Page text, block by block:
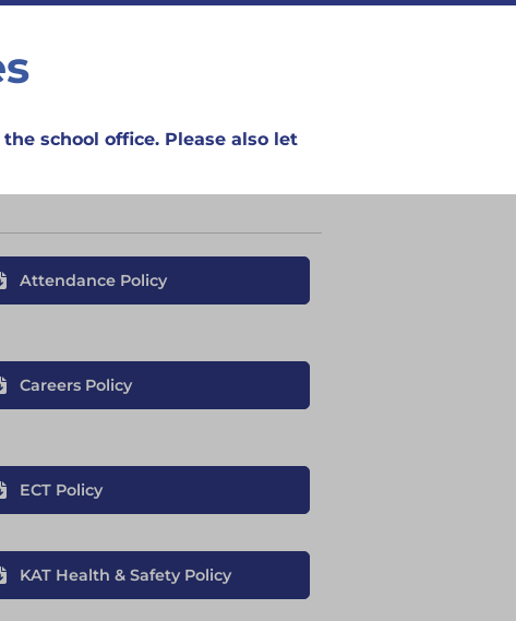
school office. Please also let
Attendance Policy
Careers Policy
ECT Policy
KAT Health & Safety Policy